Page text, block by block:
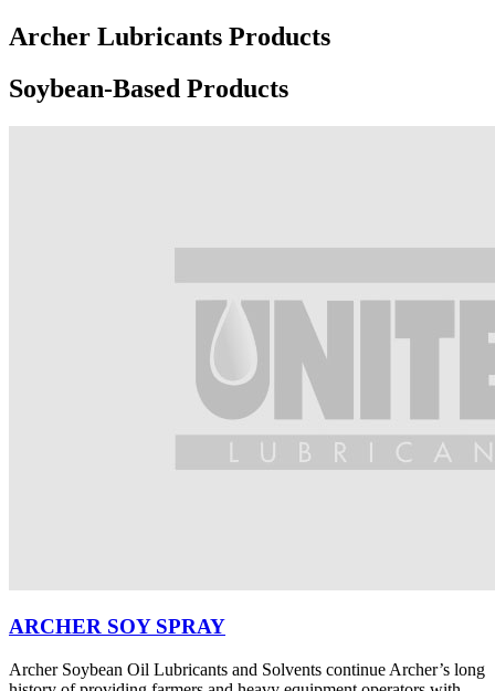
Archer Lubricants Products
Soybean-Based Products
ARCHER SOY SPRAY
Archer Soybean Oil Lubricants and Solvents continue Archer’s long